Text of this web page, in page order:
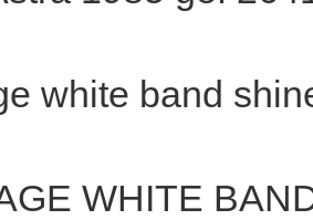
white band
WHITE